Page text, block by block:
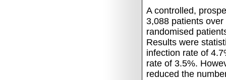
A controlled,
3,088 patients
randomised
Results were
infection rate of
rate of 3.5%.
reduced the